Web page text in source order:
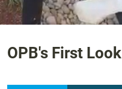
OPB's First Look